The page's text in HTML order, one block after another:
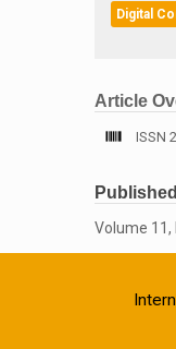
Digital
Article
ISSN
Volume 11,